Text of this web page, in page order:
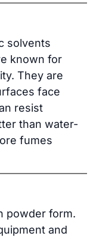
solvents
known for
They are
face
resist
than water-
fumes
powder form.
and